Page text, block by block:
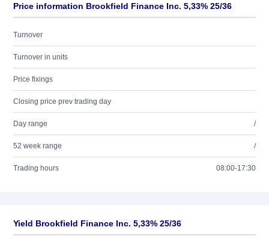
Price information Brookfield Finance Inc. 5,33% 25/36
Turnover
Turnover in units
Price fixings
Closing price prev trading day
Day range /
52 week range /
Trading hours 08:00-17:30
Yield Brookfield Finance Inc. 5,33% 25/36